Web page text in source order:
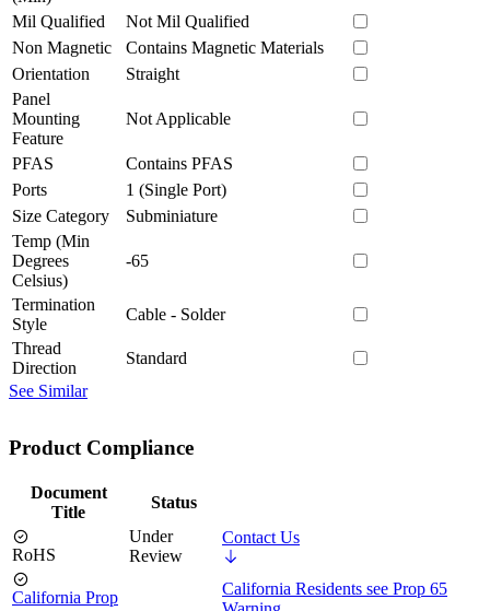
Mil Qualified
Not Mil Qualified
Non Magnetic
Contains Magnetic Materials
Orientation
Straight
Panel
Mounting
Feature
Not Applicable
PFAS
Contains PFAS
Ports
1 (Single Port)
Size Category
Subminiature
Temp (Min
Degrees
Celsius)
-65
Termination
Style
Cable - Solder
Thread
Direction
Standard
See Similar
Product Compliance
Document
Title
Status
RoHS
Under
Review
Contact Us
California Prop
California Residents see Prop 65